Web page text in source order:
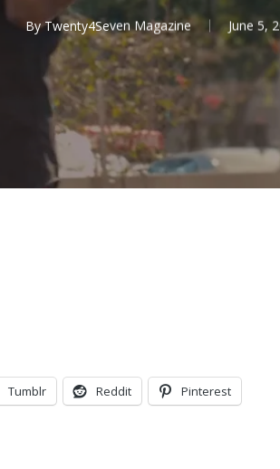
By Twenty4Seven Magazine June 5,
Tumblr Reddit Pinterest